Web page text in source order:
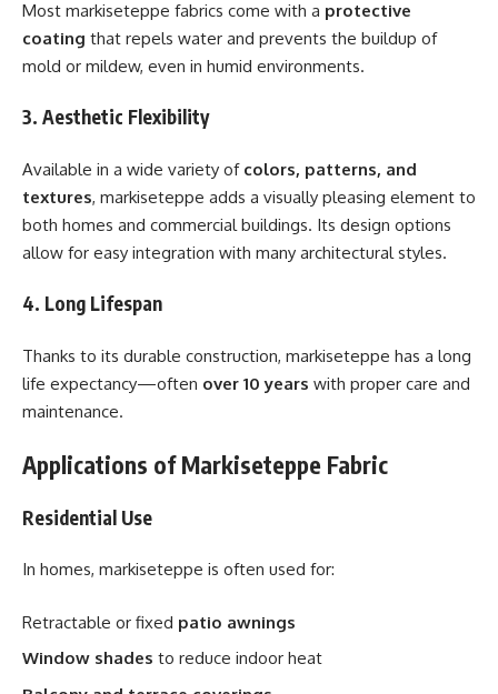
Most markiseteppe fabrics come with a protective
coating that repels water and prevents the buildup of
mold or mildew, even in humid environments.
3. Aesthetic Flexibility
Available in a wide variety of colors, patterns, and
textures, markiseteppe adds a visually pleasing element to
both homes and commercial buildings. Its design options
allow for easy integration with many architectural styles.
4. Long Lifespan
Thanks to its durable construction, markiseteppe has a long
life expectancy—often over 10 years with proper care and
maintenance.
Applications of Markiseteppe Fabric
Residential Use
In homes, markiseteppe is often used for:
Retractable or fixed patio awnings
Window shades to reduce indoor heat